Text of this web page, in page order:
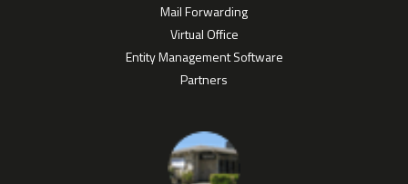
Mail Forwarding
Virtual Office
Entity Management Software
Partners